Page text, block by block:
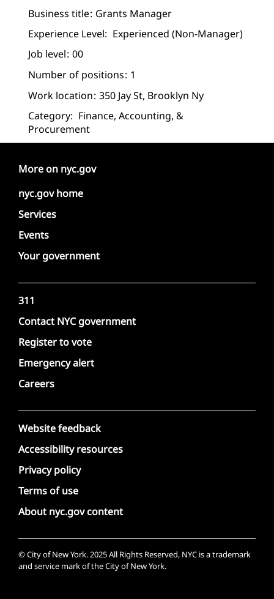
Business title Grants Manager
Experience Level: Experienced (non-Manager)
Job level 00
Number of positions 1
Work location 350 Jay St, Brooklyn Ny
Category: Finance, Accounting, &
Procurement
More on nyc.gov
nyc.gov home
Services
Events
Your government
311
Contact NYC government
Register to vote
Emergency alert
Careers
Website feedback
Accessibility resources
Privacy policy
Terms of use
About nyc.gov content
© City of New York. 2025 All Rights Reserved, NYC is a trademark
and service mark of the City of New York.